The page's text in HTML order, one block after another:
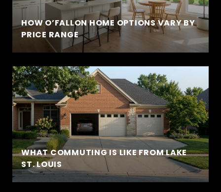
HOW O’FALLON HOME OPTIONS VARY BY
PRICE RANGE
WHAT COMMUTING IS LIKE FROM LAKE
ST. LOUIS